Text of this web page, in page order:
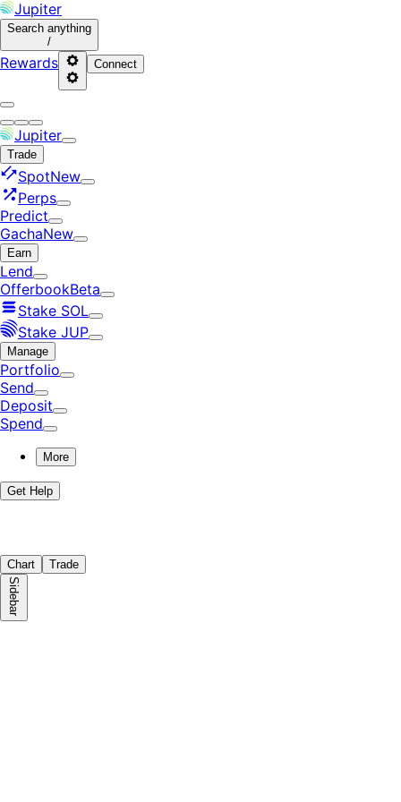
Jupiter
Search anything
/
Rewards Connect
Jupiter
Trade
SpotNew
Perps
Predict
GachaNew
Earn
Lend
OfferbookBeta
Stake SOL
Stake JUP
Manage
Portfolio
Send
Deposit
Spend
More
Get Help
Chart Trade
Sidebar